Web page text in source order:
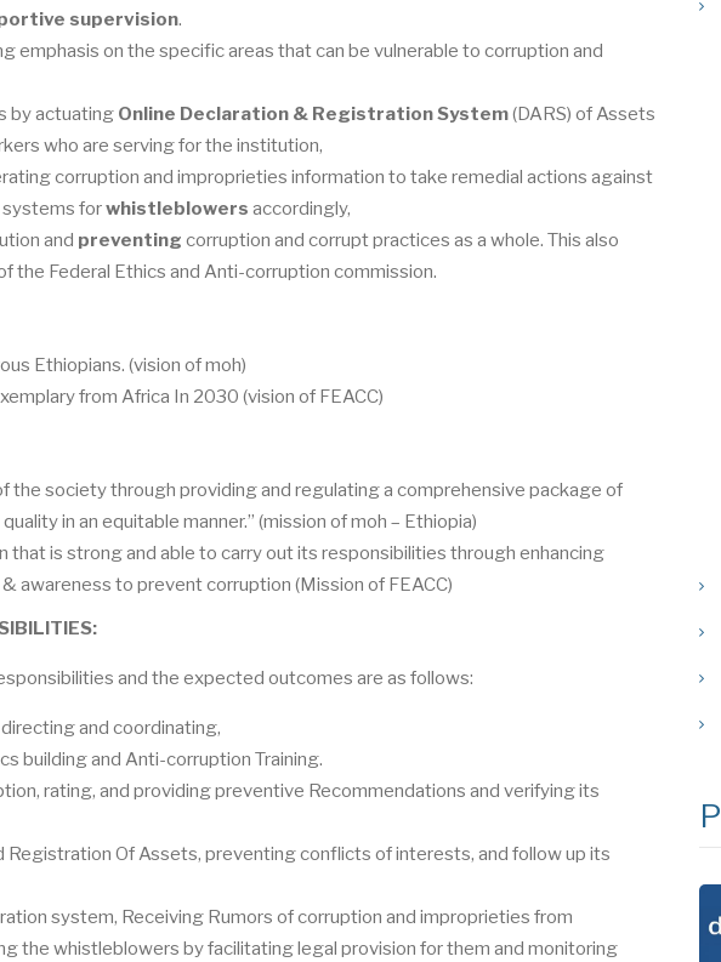
supervision.
emphasis on the specific areas that can be vulnerable to corruption and
by actuating Online Declaration & Registration System(DARS) of Assets
who are serving for the institution,
corruption and improprieties information to take remedial actions against
forwhistleblowers accordingly,
and preventing corruption and corrupt practices as a whole. This also
the Federal Ethics and Anti-corruption commission.
Ethiopians. (vision of moh)
from Africa In 2030 (vision of FEACC)
the society through providing and regulating a comprehensive package of
in an equitable manner.” (mission of moh – Ethiopia)
that is strong and able to carry out its responsibilities through enhancing
awareness to prevent corruption (Mission of FEACC)
and the expected outcomes are as follows:
and coordinating,
building and Anti-corruption Training.
rating, and providing preventive Recommendations and verifying its
Registration Of Assets, preventing conflicts of interests, and follow up its
system, Receiving Rumors of corruption and improprieties from
the whistleblowers by facilitating legal provision for them and monitoring